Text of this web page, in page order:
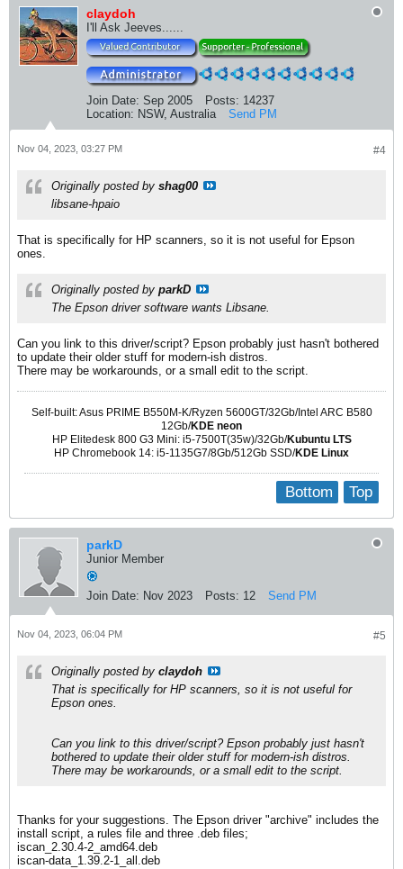
claydoh
I'll Ask Jeeves......
Join Date: Sep 2005 Posts: 14237
Location: NSW, Australia Send PM
#4
Nov 04, 2023, 03:27 PM
Originally posted by shag00
libsane-hpaio
That is specifically for HP scanners, so it is not useful for Epson
ones.
Originally posted by parkD
The Epson driver software wants Libsane.
Can you link to this driver/script? Epson probably just hasn't bothered
to update their older stuff for modern-ish distros.
There may be workarounds, or a small edit to the script.
Self-built: Asus PRIME B550M-K/Ryzen 5600GT/32Gb/Intel ARC B580
12Gb/KDE neon
HP Elitedesk 800 G3 Mini: i5-7500T(35w)/32Gb/Kubuntu LTS
HP Chromebook 14: i5-1135G7/8Gb/512Gb SSD/KDE Linux
Top
Bottom
parkD
Junior Member
Join Date: Nov 2023 Posts: 12 Send PM
#5
Nov 04, 2023, 06:04 PM
Originally posted by claydoh
That is specifically for HP scanners, so it is not useful for
Epson ones.
Can you link to this driver/script? Epson probably just hasn't
bothered to update their older stuff for modern-ish distros.
There may be workarounds, or a small edit to the script.
Thanks for your suggestions. The Epson driver "archive" includes the
install script, a rules file and three .deb files;
iscan_2.30.4-2_amd64.deb
iscan-data_1.39.2-1_all.deb